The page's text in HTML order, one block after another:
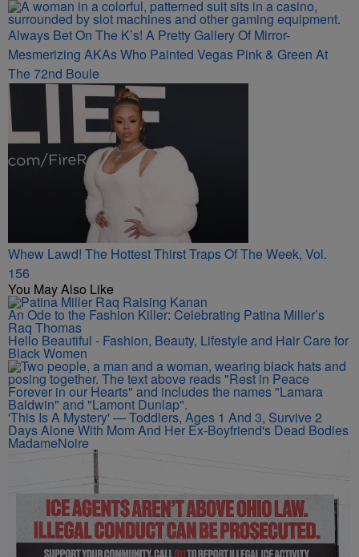
Always Bet On The K’s! A Pretty Gallery Of Mirror-
Mesmerizing AKAs Who Painted Vegas Pink & Green At
The 72nd Boule
Whew Lawd! The Hottest Thirst Traps Of The Week, Vol.
156
You May Also Like
An Ode to the Fashion Killer: Celebrating Patina Miller’s
Raq Thomas
Hello Beautiful - Fashion, Beauty, Lifestyle and Hair Care for
Black Women
'This Is A Mystery' — Toddlers, Ages 1 And 3, Survive 2
Days Alone With Mom And Her Ex-Boyfriend's Dead Bodies
MadameNoire